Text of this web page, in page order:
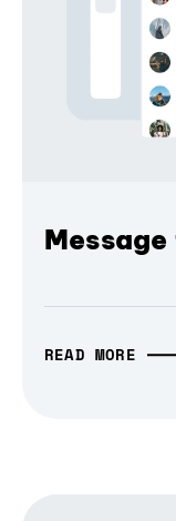
READ MORE